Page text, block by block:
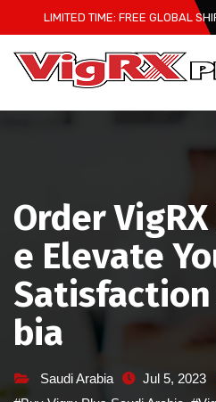
to
content
LIMITED TIME: FREE GLOBAL
Order
e Elevate
Satisfaction
bia
Saudi Arabia
Jul 5, 2023